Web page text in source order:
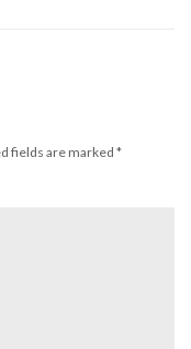
fields are marked *